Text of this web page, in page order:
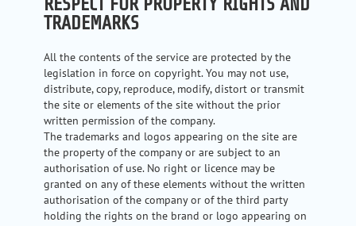
TRADEMARKS
All the contents of the service are protected by the
legislation in force on copyright. You may not use,
distribute, copy, reproduce, modify, distort or transmit
the site or elements of the site without the prior
written permission of the company.
The trademarks and logos appearing on the site are
the property of the company or are subject to an
authorisation of use. No right or licence may be
granted on any of these elements without the written
authorisation of the company or of the third party
holding the rights on the brand or logo appearing on